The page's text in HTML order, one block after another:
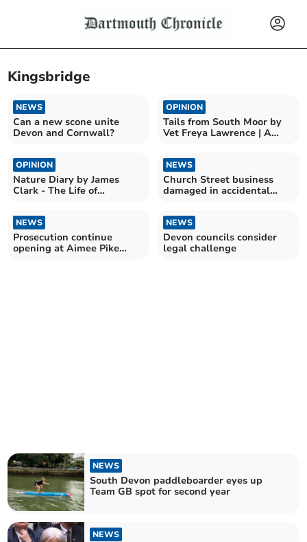
Kingsbridge
NEWS
Can a new scone unite
Devon and Cornwall?
OPINION
Tails from South Moor by
Vet Freya Lawrence | A
OPINION
Nature Diary by James
Clark - The Life of
NEWS
Church Street business
damaged in accidental
NEWS
Prosecution continue
opening at Aimee Pike
NEWS
Devon councils consider
legal challenge
NEWS
South Devon paddleboarder eyes up
Team GB spot for second year
NEWS